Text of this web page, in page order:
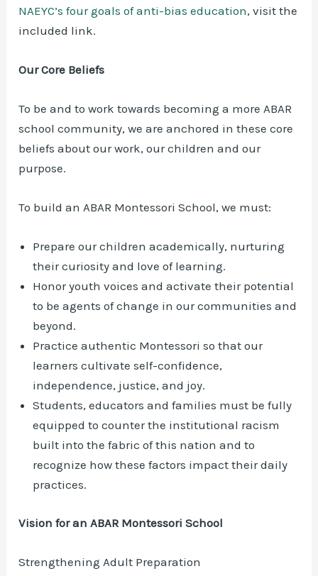
NAEYC’s four goals of anti-bias education, visit the
included link.
Our Core Beliefs
To be and to work towards becoming a more ABAR
school community, we are anchored in these core
beliefs about our work, our children and our
purpose.
To build an ABAR Montessori School, we must:
Prepare our children academically, nurturing
their curiosity and love of learning.
Honor youth voices and activate their potential
to be agents of change in our communities and
beyond.
Practice authentic Montessori so that our
learners cultivate self-confidence,
independence, justice, and joy.
Students, educators and families must be fully
equipped to counter the institutional racism
built into the fabric of this nation and to
recognize how these factors impact their daily
practices.
Vision for an ABAR Montessori School
Strengthening Adult Preparation